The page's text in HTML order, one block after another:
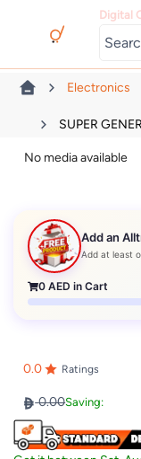
Digital
Electronics
SUPER
No media available
Add an
Add at least
0 AED in Cart
0.0 Ratings
0.00Saving: